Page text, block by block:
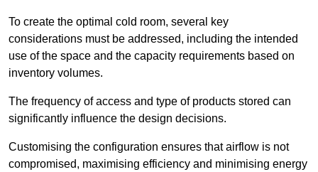
To create the optimal cold room, several key
considerations must be addressed, including the intended
use of the space and the capacity requirements based on
inventory volumes.
The frequency of access and type of products stored can
significantly influence the design decisions.
Customising the configuration ensures that airflow is not
compromised, maximising efficiency and minimising energy